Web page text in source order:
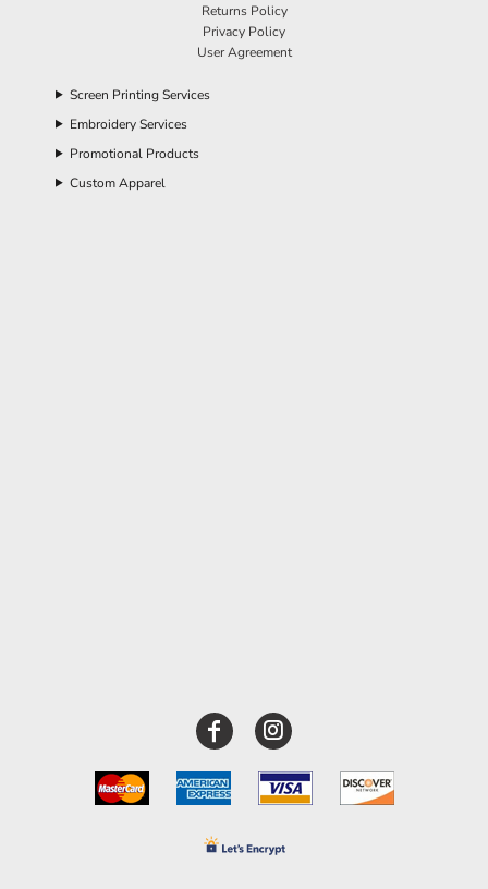
Returns Policy
Privacy Policy
User Agreement
Screen Printing Services
Embroidery Services
Promotional Products
Custom Apparel